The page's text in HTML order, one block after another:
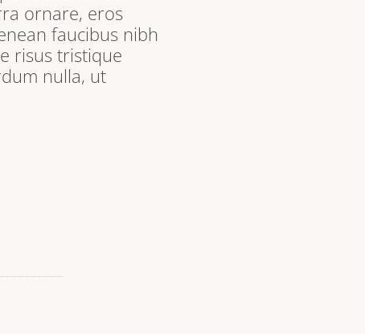
ornare, eros
faucibus nibh
risus tristique
nulla, ut